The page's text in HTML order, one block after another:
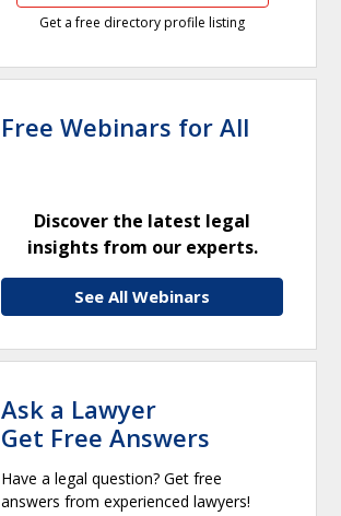
Get a free directory profile listing
Free Webinars for All
Discover the latest legal
insights from our experts.
See All Webinars
Ask a Lawyer
Get Free Answers
Have a legal question? Get free
answers from experienced lawyers!